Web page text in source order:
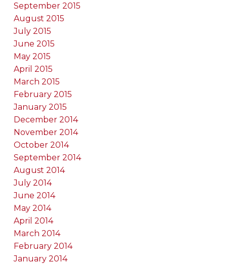
September 2015
August 2015
July 2015
June 2015
May 2015
April 2015
March 2015
February 2015
January 2015
December 2014
November 2014
October 2014
September 2014
August 2014
July 2014
June 2014
May 2014
April 2014
March 2014
February 2014
January 2014